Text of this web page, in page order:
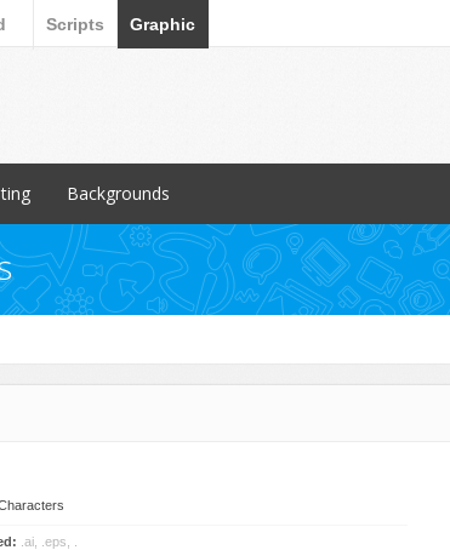
Scripts Graphic
Items
Cards
Backgrounds
Popular Items
3D
Abstract
Backgrounds subcategory
.ai, .eps, .